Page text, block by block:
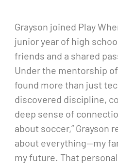
Grayson joined Play
junior year of high
friends and a shared
Under the mentorship
found more than just
discovered discipline,
deep sense of
about soccer,” Grayson
about everything—my
my future. That